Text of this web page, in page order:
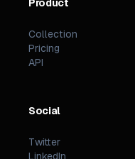
Product
Collection
Pricing
API
Social
Twitter
LinkedIn